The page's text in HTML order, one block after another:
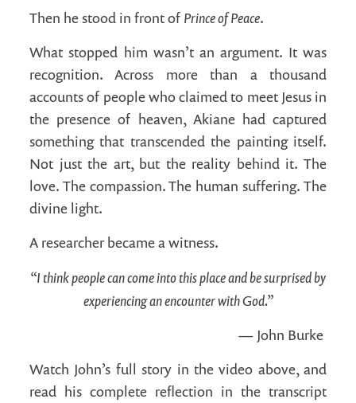
Then he stood in front of Prince of Peace.
What stopped him wasn’t an argument. It was
recognition. Across more than a thousand
accounts of people who claimed to meet Jesus in
the presence of heaven, Akiane had captured
something that transcended the painting itself.
Not just the art, but the reality behind it. The
love. The compassion. The human suffering. The
divine light.
A researcher became a witness.
“I think people can come into this place and be surprised by
experiencing an encounter with God.”
— John Burke
Watch John’s full story in the video above, and
read his complete reflection in the transcript